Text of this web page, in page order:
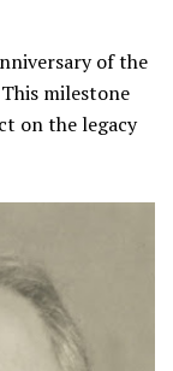
of the
milestone
on the legacy